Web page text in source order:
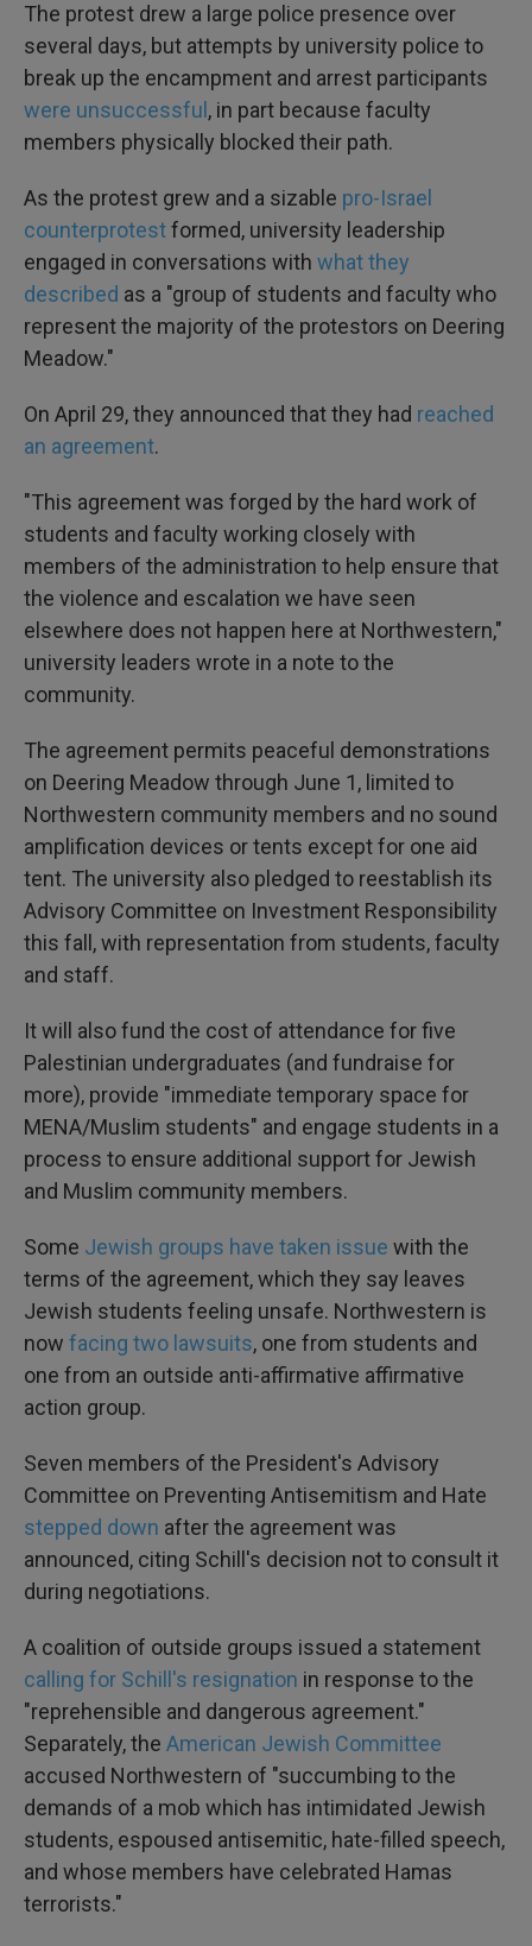
The protest drew a large police presence over
several days, but attempts by university police to
break up the encampment and arrest participants
were unsuccessful , in part because faculty
members physically blocked their path.
As the protest grew and a sizable pro-Israel
counterprotestformed, university leadership
engaged in conversations with what they
described as a "group of students and faculty who
represent the majority of the protestors on Deering
Meadow."
On April 29, they announced that they had reached
an agreement.
"This agreement was forged by the hard work of
students and faculty working closely with
members of the administration to help ensure that
the violence and escalation we have seen
elsewhere does not happen here at Northwestern,"
university leaders wrote in a note to the
community.
The agreement permits peaceful demonstrations
on Deering Meadow through June 1, limited to
Northwestern community members and no sound
amplification devices or tents except for one aid
tent. The university also pledged to reestablish its
Advisory Committee on Investment Responsibility
this fall, with representation from students, faculty
and staff.
It will also fund the cost of attendance for five
Palestinian undergraduates (and fundraise for
more), provide "immediate temporary space for
MENA/Muslim students" and engage students in a
process to ensure additional support for Jewish
and Muslim community members.
Some Jewish groups have taken issue with the
terms of the agreement, which they say leaves
Jewish students feeling unsafe. Northwestern is
now facing two lawsuits, one from students and
one from an outside anti-affirmative affirmative
action group.
Seven members of the President's Advisory
Committee on Preventing Antisemitism and Hate
stepped down after the agreement was
announced, citing Schill's decision not to consult it
during negotiations.
A coalition of outside groups issued a statement
calling for Schill's resignation in response to the
"reprehensible and dangerous agreement."
Separately, the American Jewish Committee
accused Northwestern of "succumbing to the
demands of a mob which has intimidated Jewish
students, espoused antisemitic, hate-filled speech,
and whose members have celebrated Hamas
terrorists."